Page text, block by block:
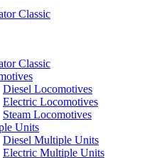
Classic
Classic
Diesel Locomotives
Electric Locomotives
Steam Locomotives
Units
Diesel Multiple Units
Electric Multiple Units